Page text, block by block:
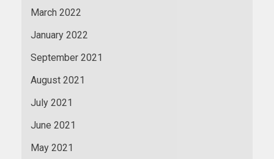
March 2022
January 2022
September 2021
August 2021
July 2021
June 2021
May 2021